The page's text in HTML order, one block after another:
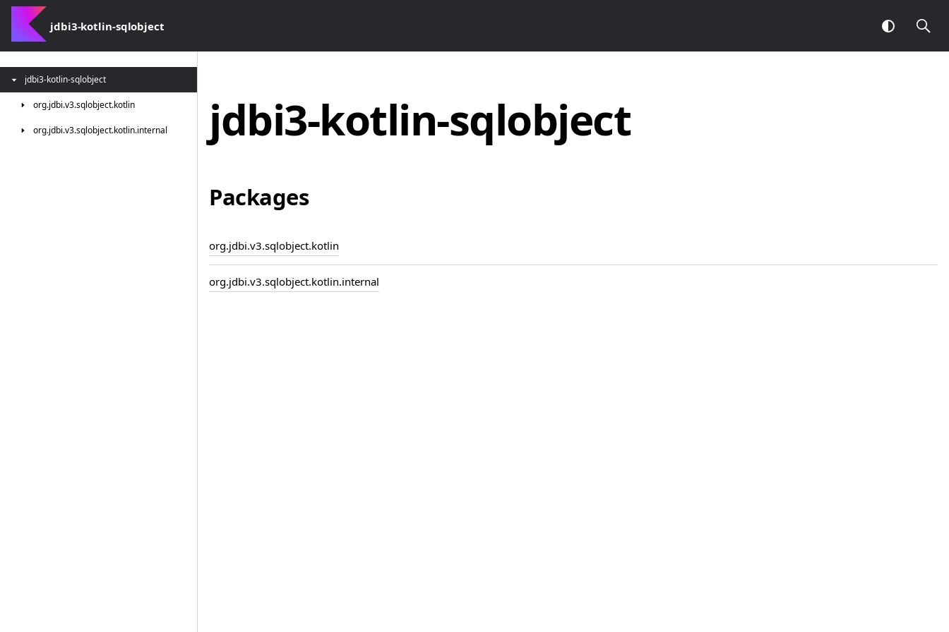
jdbi3-kotlin-sqlobject
jdbi3-kotlin-sqlobject
org.jdbi.v3.sqlobject.kotlin
org.jdbi.v3.sqlobject.kotlin.internal jdbi3-kotlin-sqlobject
Packages
org.jdbi.v3.sqlobject.kotlin
org.jdbi.v3.sqlobject.kotlin.internal